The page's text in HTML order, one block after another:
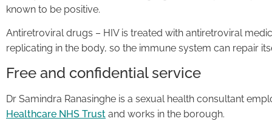
known to be positive.
Antiretroviral drugs – HIV is treated with antiretroviral
replicating in the body, so the immune system can repair
Free and confidential service
Dr Samindra Ranasinghe is a sexual health consultant
Healthcare NHS Trust and works in the borough.